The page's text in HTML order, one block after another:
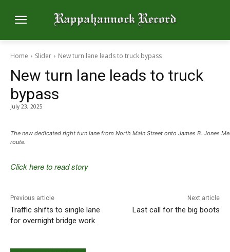
Home Slider New turn lane leads to truck bypass
New turn lane leads to truck
bypass
July 23, 2025
The new dedicated right turn lane from North Main Street onto James B. Jones
route.
Click here to read story
Previous article
Traffic shifts to single lane
for overnight bridge work
Next article
Last call for the big boots